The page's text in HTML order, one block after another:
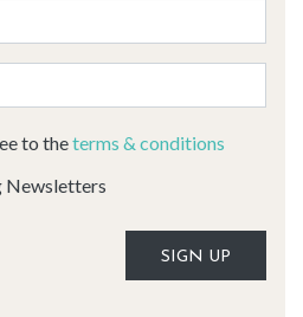
to theterms & conditions
Newsletters